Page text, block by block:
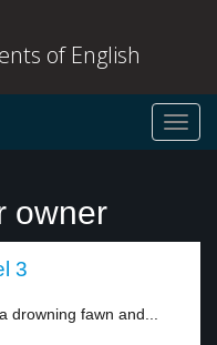
of English
owner
3
drowning fawn and...